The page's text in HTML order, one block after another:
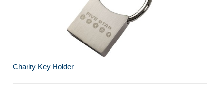
Charity Key Holder